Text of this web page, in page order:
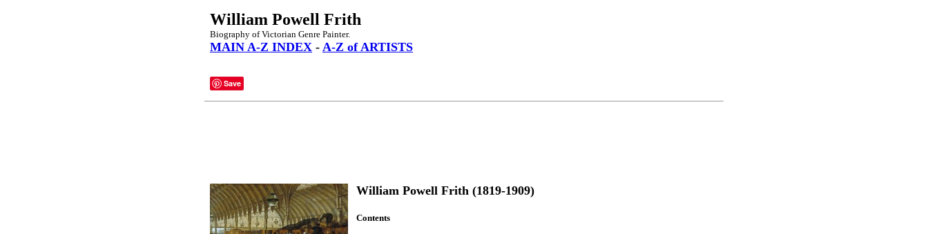
William Powell Frith
Biography of Victorian Genre Painter.
MAIN A-Z INDEX - A-Z of ARTISTS
Save
William Powell Frith (1819-1909)
Contents